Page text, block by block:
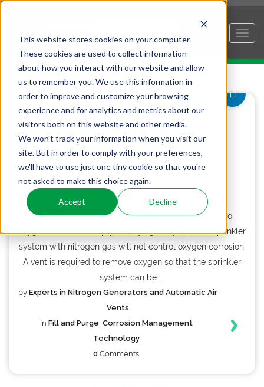
This website stores cookies on your computer.
These cookies are used to collect information
about how you interact with our website and allow
us to remember you. We use this information in
order to improve and customize your browsing
experience and for analytics and metrics about our
visitors both on this website and other media.
We won't track your information when you visit our
site. But in order to comply with your preferences,
we'll have to use just one tiny cookie so that you're
not asked to make this choice again.
Accept Decline
18
JUL 2015
Fill & Purge Breathing
All Nitrogen Is Not Created Equal When it comes to
oxygen corrosion Simply supplying a dry pipe fire sprinkler
system with nitrogen gas will not control oxygen corrosion.
A vent is required to remove oxygen so that the sprinkler
system can be ...
by Experts in Nitrogen Generators and Automatic Air
Vents
In Fill and Purge, Corrosion Management
Technology
0 Comments